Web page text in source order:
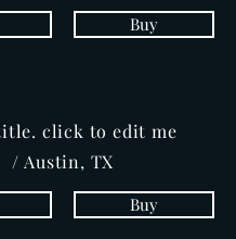
Buy
click to edit me
/ Austin, TX
Buy